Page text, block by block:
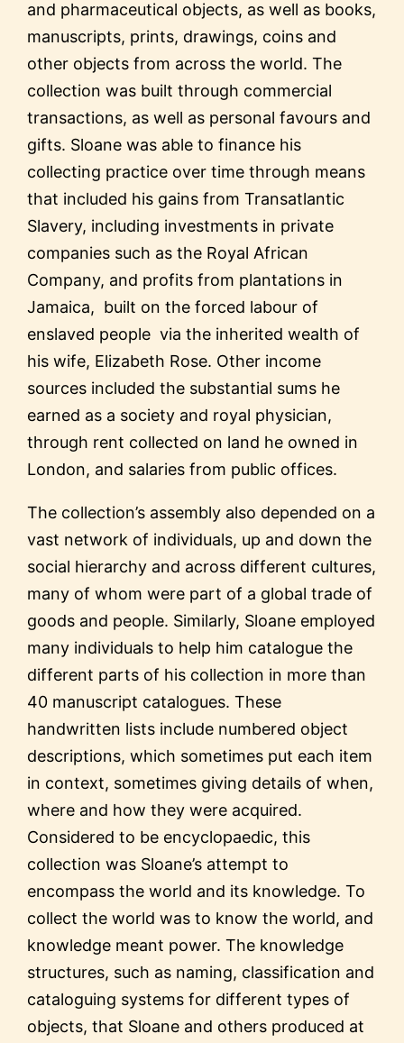
and pharmaceutical objects, as well as books,
manuscripts, prints, drawings, coins and
other objects from across the world. The
collection was built through commercial
transactions, as well as personal favours and
gifts. Sloane was able to finance his
collecting practice over time through means
that included his gains from Transatlantic
Slavery, including investments in private
companies such as the Royal African
Company, and profits from plantations in
Jamaica, built on the forced labour of
enslaved people via the inherited wealth of
his wife, Elizabeth Rose. Other income
sources included the substantial sums he
earned as a society and royal physician,
through rent collected on land he owned in
London, and salaries from public offices.
The collection’s assembly also depended on a
vast network of individuals, up and down the
social hierarchy and across different cultures,
many of whom were part of a global trade of
goods and people. Similarly, Sloane employed
many individuals to help him catalogue the
different parts of his collection in more than
40 manuscript catalogues. These
handwritten lists include numbered object
descriptions, which sometimes put each item
in context, sometimes giving details of when,
where and how they were acquired.
Considered to be encyclopaedic, this
collection was Sloane’s attempt to
encompass the world and its knowledge. To
collect the world was to know the world, and
knowledge meant power. The knowledge
structures, such as naming, classification and
cataloguing systems for different types of
objects, that Sloane and others produced at